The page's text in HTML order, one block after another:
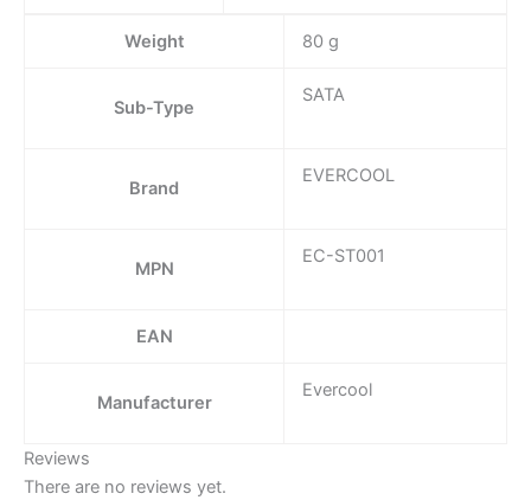
Weight 80 g
Sub-Type
SATA
Brand
EVERCOOL
MPN
EC-ST001
EAN
Manufacturer
Evercool
Reviews
There are no reviews yet.